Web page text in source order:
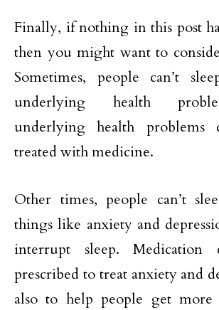
Finally, if nothing in this post
then you might want to
Sometimes, people can’t
underlying health
underlying health
treated with medicine.
Other times, people can’t
things like anxiety and
interrupt sleep. Medication
prescribed to treat anxiety and
also to help people get